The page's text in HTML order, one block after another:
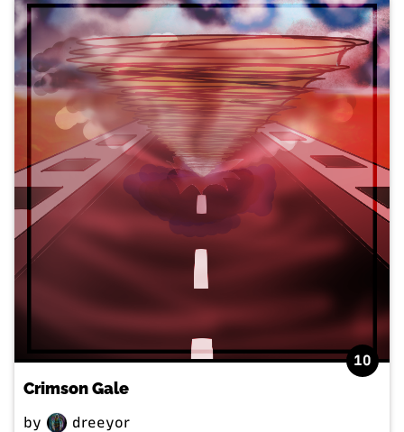
10
Crimson Gale
by dreeyor